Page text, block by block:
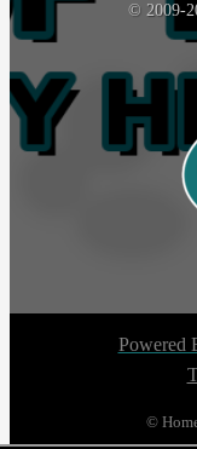
© 2009-
Powered
©